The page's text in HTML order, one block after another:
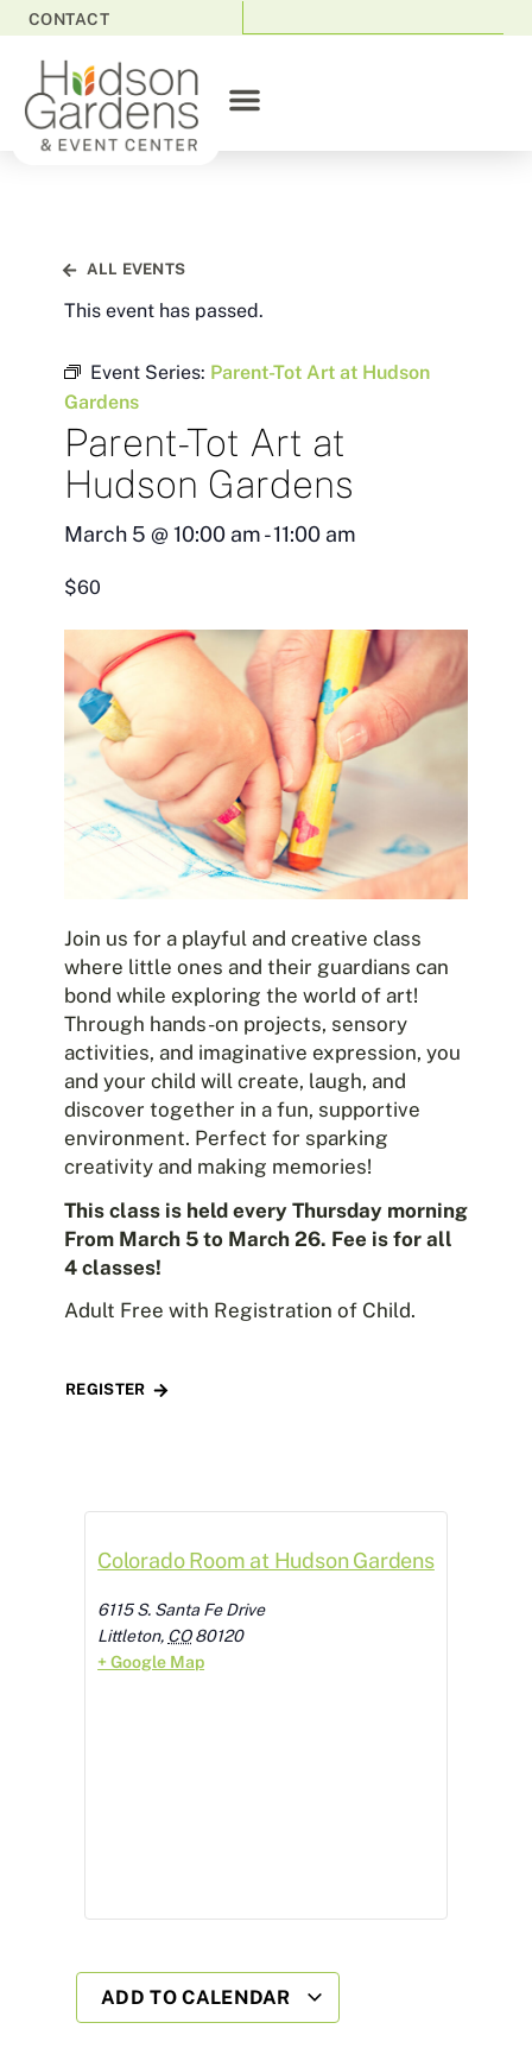
CONTACT
ALL EVENTS
This event has passed.
Event Series: Parent-Tot Art at Hudson
Gardens
Parent-Tot Art at
Hudson Gardens
March 5 @ 10:00 am-11:00 am
$60
Join us for a playful and creative class
where little ones and their guardians can
bond while exploring the world of art!
Through hands-on projects, sensory
activities, and imaginative expression, you
and your child will create, laugh, and
discover together in a fun, supportive
environment. Perfect for sparking
creativity and making memories!
This class is held every Thursday morning
From March 5 to March 26. Fee is for all
4 classes!
Adult Free with Registration of Child.
REGISTER
Colorado Room at Hudson Gardens
6115 S. Santa Fe Drive
Littleton, CO 80120
+ Google Map
ADD TO CALENDAR